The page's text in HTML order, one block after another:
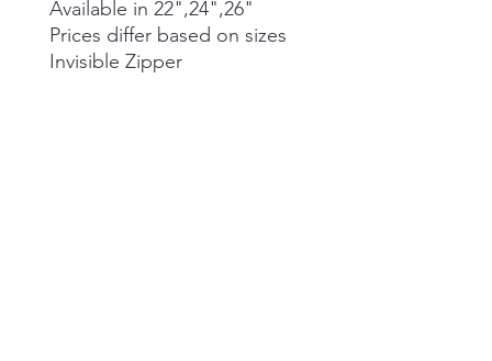
Available in 22",24",26"
Prices differ based on sizes
Invisible Zipper